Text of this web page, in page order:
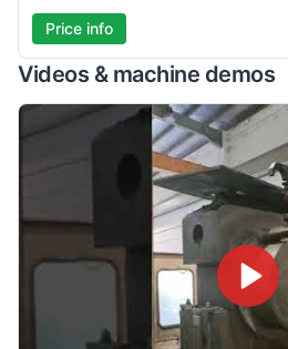
Price info
Videos & machine demos